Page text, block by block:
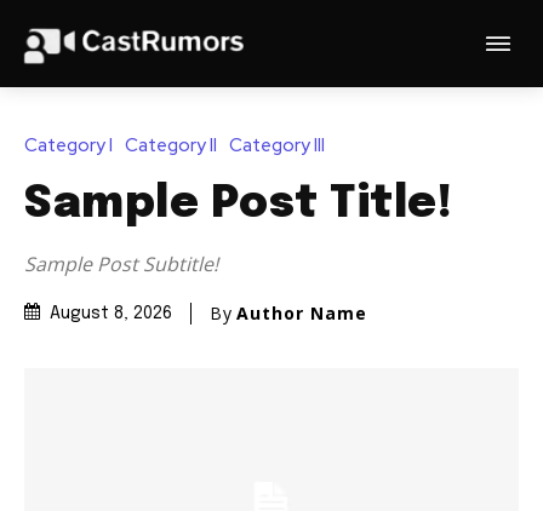
Category I Category II Category III
Sample Post Title!
Sample Post Subtitle!
August 8, 2026 By Author Name